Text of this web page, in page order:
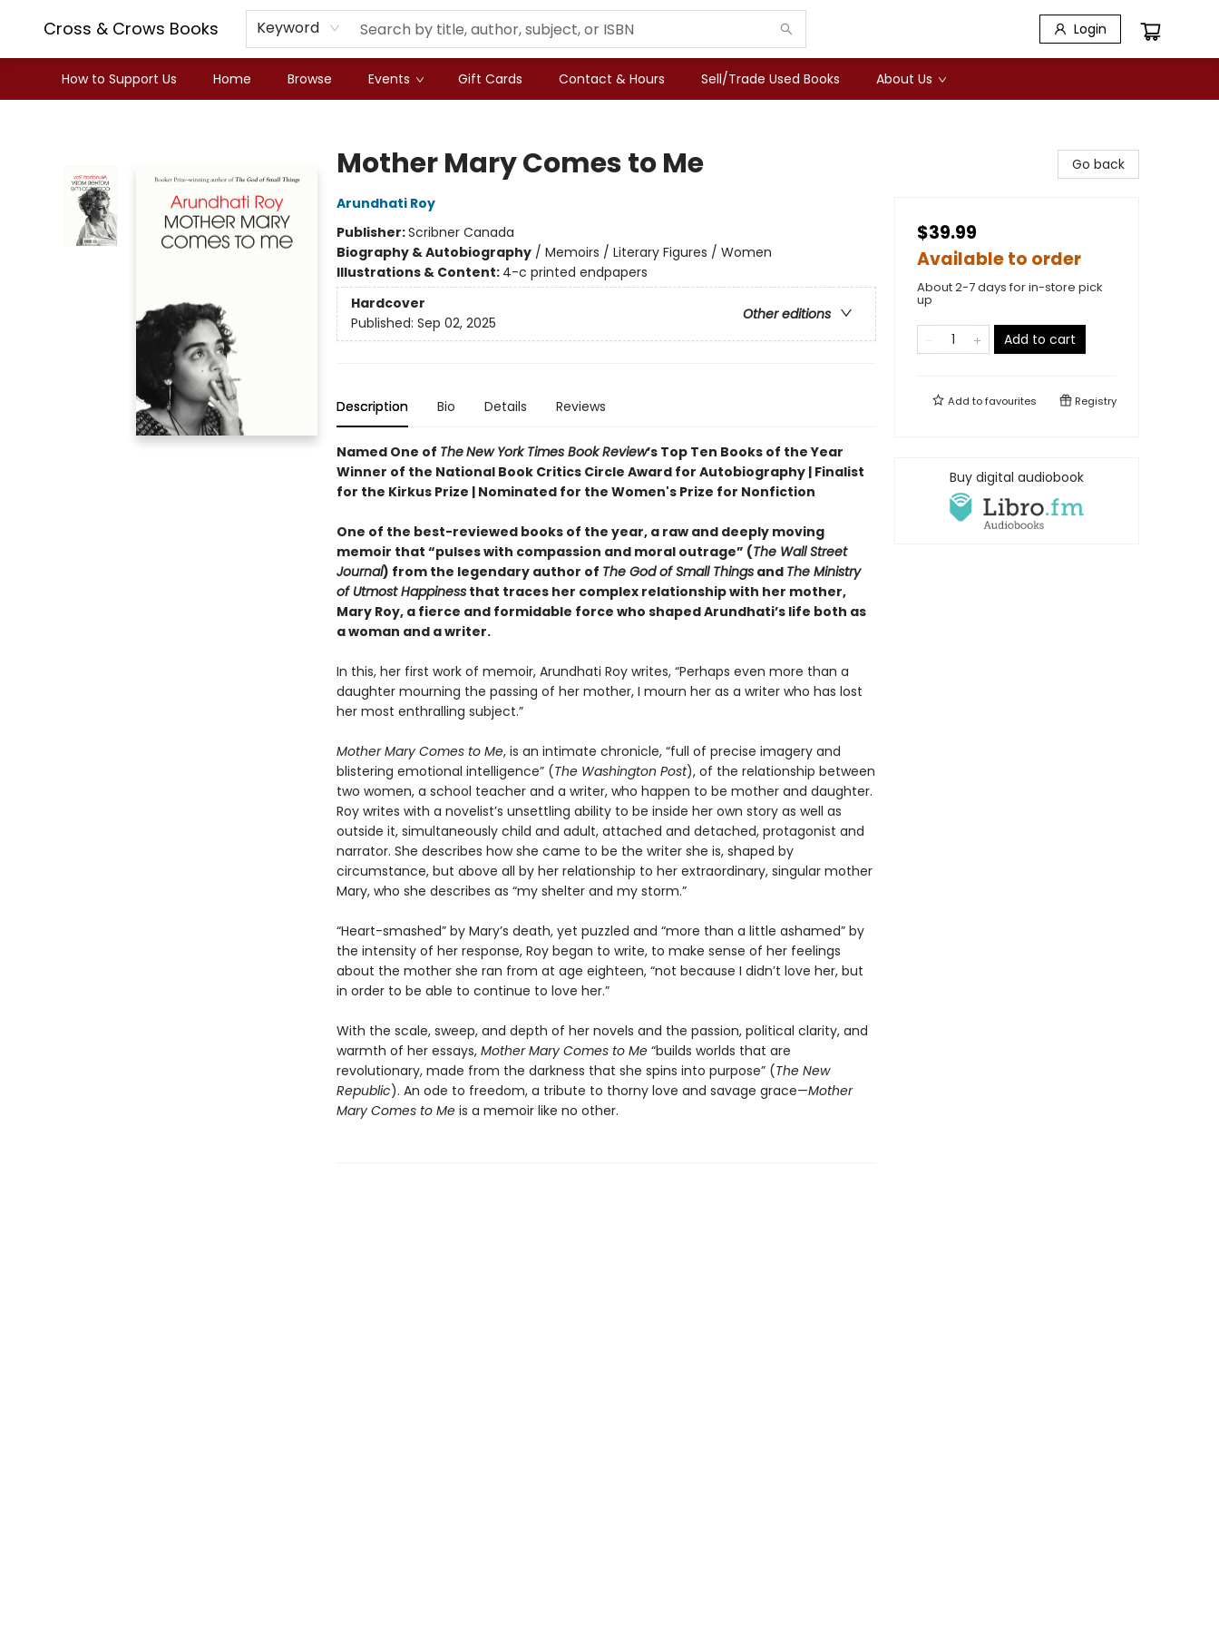
Cross & Crows Books Keyword Login
How to Support Us Home Browse Events Gift Cards Contact & Hours Sell/Trade Used Books About Us
Mother Mary Comes to Me
Arundhati Roy
Publisher:Scribner Canada
Biography & Autobiography/ Memoirs / Literary Figures / Women
Illustrations & Content: 4-c printed endpapers
Hardcover
Other editions
Published: Sep 02, 2025
Description Bio Details Reviews
Named One of TheNew York Times Book Review’s Top Ten Books of the Year
Winner of the National Book Critics Circle Award for Autobiography | Finalist
for the Kirkus Prize | Nominated for the Women's Prize for Nonfiction
One of the best-reviewed books of the year, a raw and deeply moving
memoir that “pulses with compassion and moral outrage” (The Wall Street
Journal) from the legendary author of The God of Small Thingsand The Ministry
of Utmost Happinessthat traces her complex relationship with her mother,
Mary Roy, a fierce and formidable force who shaped Arundhati’s life both as
a woman and a writer.
In this, her first work of memoir, Arundhati Roy writes, “Perhaps even more than a
daughter mourning the passing of her mother, I mourn her as a writer who has lost
her most enthralling subject.”
Mother Mary Comes to Me, is an intimate chronicle, “full of precise imagery and
blistering emotional intelligence” (The Washington Post), of the relationship between
two women, a school teacher and a writer, who happen to be mother and daughter.
Roy writes with a novelist’s unsettling ability to be inside her own story as well as
outside it, simultaneously child and adult, attached and detached, protagonist and
narrator. She describes how she came to be the writer she is, shaped by
circumstance, but above all by her relationship to her extraordinary, singular mother
Mary, who she describes as “my shelter and my storm.”
“Heart-smashed” by Mary’s death, yet puzzled and “more than a little ashamed” by
the intensity of her response, Roy began to write, to make sense of her feelings
about the mother she ran from at age eighteen, “not because I didn’t love her, but
in order to be able to continue to love her.”
With the scale, sweep, and depth of her novels and the passion, political clarity, and
warmth of her essays, Mother Mary Comes to Me“builds worlds that are
revolutionary, made from the darkness that she spins into purpose” (The New
Republic). An ode to freedom, a tribute to thorny love and savage grace—Mother
Mary Comes to Meis a memoir like no other.
Go back
$39.99
Available to order
About 2-7 days for in-store pick
up
Add to cart
Add tofavourites Registry
Buy digital audiobook